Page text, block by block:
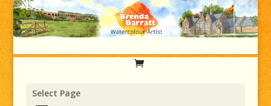
Select Page